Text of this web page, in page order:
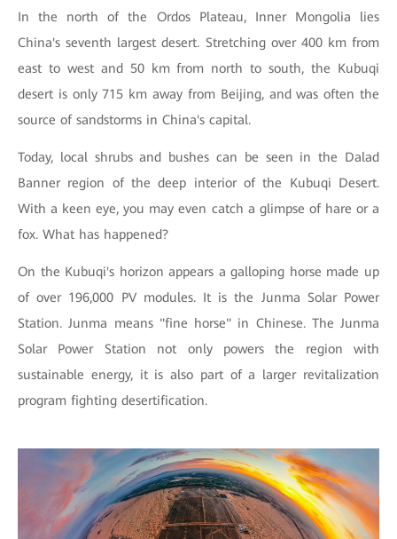
In the north of the Ordos Plateau, Inner Mongolia lies
China's seventh largest desert. Stretching over 400 km from
east to west and 50 km from north to south, the Kubuqi
desert is only 715 km away from Beijing, and was often the
source of sandstorms in China's capital.
Today, local shrubs and bushes can be seen in the Dalad
Banner region of the deep interior of the Kubuqi Desert.
With a keen eye, you may even catch a glimpse of hare or a
fox. What has happened?
On the Kubuqi's horizon appears a galloping horse made up
of over 196,000 PV modules. It is the Junma Solar Power
Station. Junma means "fine horse" in Chinese. The Junma
Solar Power Station not only powers the region with
sustainable energy, it is also part of a larger revitalization
program fighting desertification.